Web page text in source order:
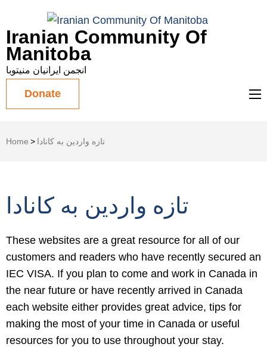
Iranian Community Of
Manitoba
انجمن ایرانیان منیتوبا
Donate
Home > تازه واردین به کانادا
تازه واردین به کانادا
These websites are a great resource for all of our
customers and readers who have recently secured an
IEC VISA. If you plan to come and work in Canada in
the near future or have recently arrived in Canada
each website either provides great advice, tips for
making the most of your time in Canada or useful
resources for you to use throughout your stay.